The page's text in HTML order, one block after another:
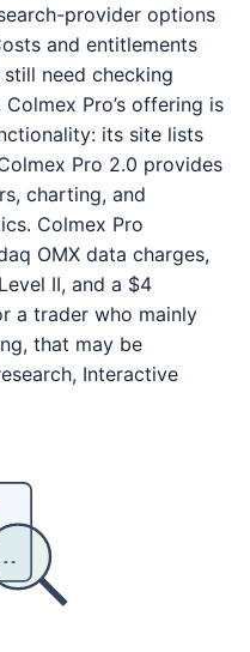
provider options
and entitlements
need checking
Pro’s offering is
its site lists
Pro 2.0 provides
charting, and
Colmex Pro
OMX data charges,
II, and a $4
a trader who mainly
that may be
Interactive